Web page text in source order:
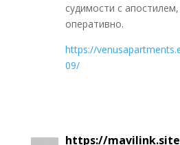
судимости с
оперативно.
https://
09/
https://